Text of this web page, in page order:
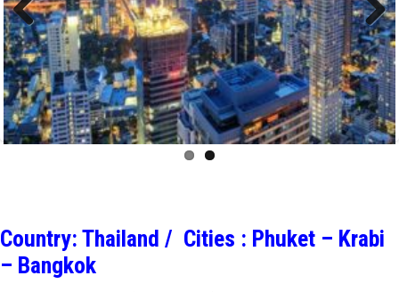
Previous Next
Country: Thailand / Cities : Phuket – Krabi
– Bangkok